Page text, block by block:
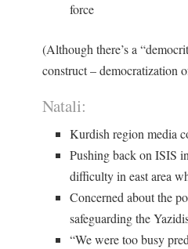
force
(Although there’s a
construct – democratization
Natali:
Kurdish region media
Pushing back on ISIS
difficulty in east area
Concerned about the
safeguarding the
“We were too busy